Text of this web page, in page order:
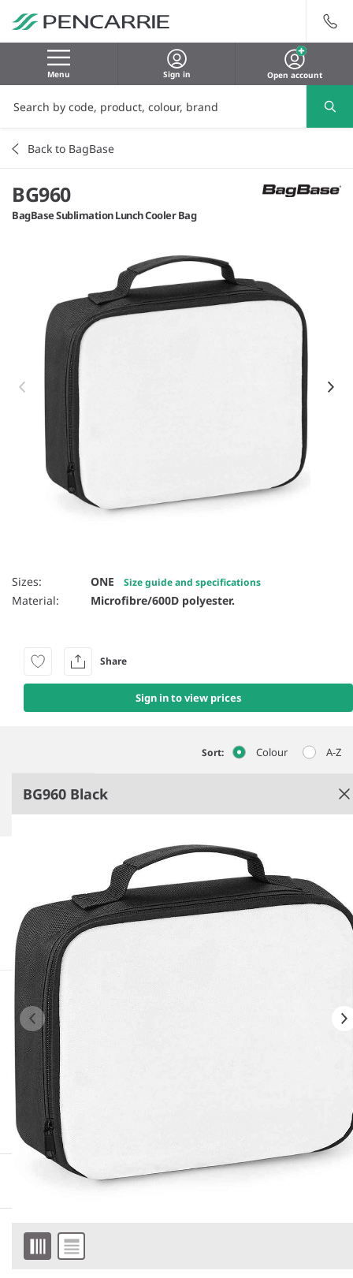
Menu Sign in Open account
Back to BagBase
BG960
BagBase Sublimation Lunch Cooler Bag
Sizes: ONE Size guide and specifications
Material: Microfibre/600D polyester.
Sign in to view prices
Share
Sort: Colour A-Z
BG960 Black
In transition to using recycled polyester.
PEVA lining-BPA free.
HD sublimation image surface.
Press-optimised decoration panel.
More information
Downloadable images